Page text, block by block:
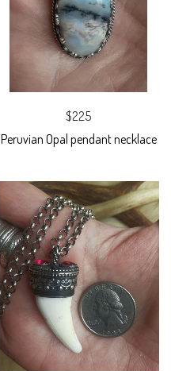
$225
Peruvian Opal pendant necklace